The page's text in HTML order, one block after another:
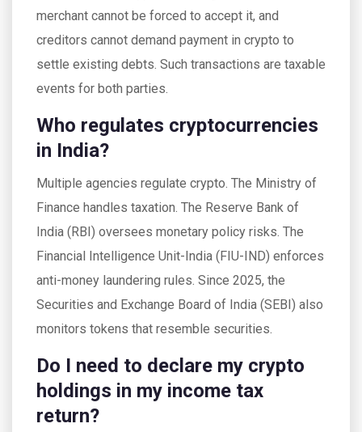
merchant cannot be forced to accept it, and
creditors cannot demand payment in crypto to
settle existing debts. Such transactions are taxable
events for both parties.
Who regulates cryptocurrencies
in India?
Multiple agencies regulate crypto. The Ministry of
Finance handles taxation. The Reserve Bank of
India (RBI) oversees monetary policy risks. The
Financial Intelligence Unit-India (FIU-IND) enforces
anti-money laundering rules. Since 2025, the
Securities and Exchange Board of India (SEBI) also
monitors tokens that resemble securities.
Do I need to declare my crypto
holdings in my income tax
return?